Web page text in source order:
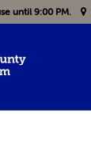
until 9:00 PM.